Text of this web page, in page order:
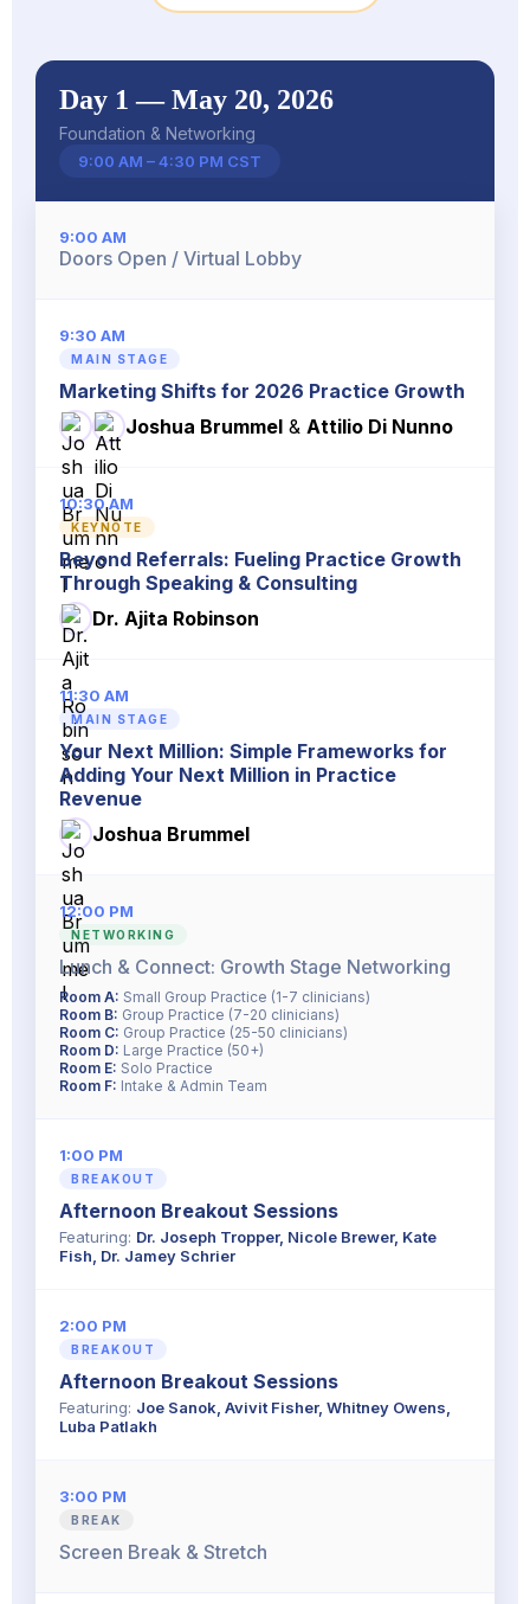
Day 1 — May 20, 2026
Foundation & Networking
9:00 AM – 4:30 PM CST
9:00 AM
Doors Open / Virtual Lobby
9:30 AM
MAIN STAGE
Marketing Shifts for 2026 Practice Growth
Joshua Brummel & Attilio Di Nunno
10:30 AM
KEYNOTE
Beyond Referrals: Fueling Practice Growth
Through Speaking & Consulting
Dr. Ajita Robinson
11:30 AM
MAIN STAGE
Your Next Million: Simple Frameworks for
Adding Your Next Million in Practice
Revenue
Joshua Brummel
12:00 PM
NETWORKING
Lunch & Connect: Growth Stage Networking
Room A: Small Group Practice (1-7 clinicians)
Room B: Group Practice (7-20 clinicians)
Room C: Group Practice (25-50 clinicians)
Room D: Large Practice (50+)
Room E: Solo Practice
Room F: Intake & Admin Team
1:00 PM
BREAKOUT
Afternoon Breakout Sessions
Featuring: Dr. Joseph Tropper, Nicole Brewer, Kate
Fish, Dr. Jamey Schrier
2:00 PM
BREAKOUT
Afternoon Breakout Sessions
Featuring: Joe Sanok, Avivit Fisher, Whitney Owens,
Luba Patlakh
3:00 PM
BREAK
Screen Break & Stretch